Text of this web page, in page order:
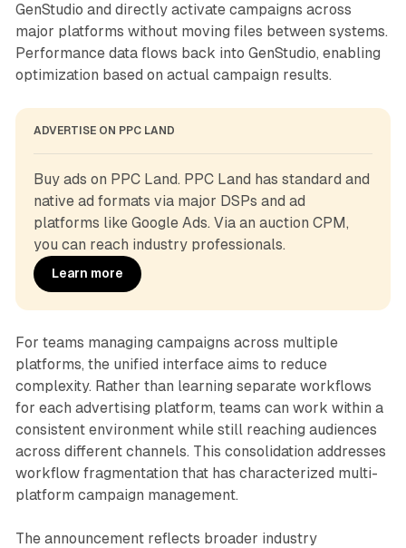
GenStudio and directly activate campaigns across
major platforms without moving files between systems.
Performance data flows back into GenStudio, enabling
optimization based on actual campaign results.
ADVERTISE ON PPC LAND
Buy ads on PPC Land. PPC Land has standard and
native ad formats via major DSPs and ad
platforms like Google Ads. Via an auction CPM,
you can reach industry professionals.
Learn more
For teams managing campaigns across multiple
platforms, the unified interface aims to reduce
complexity. Rather than learning separate workflows
for each advertising platform, teams can work within a
consistent environment while still reaching audiences
across different channels. This consolidation addresses
workflow fragmentation that has characterized multi-
platform campaign management.
The announcement reflects broader industry